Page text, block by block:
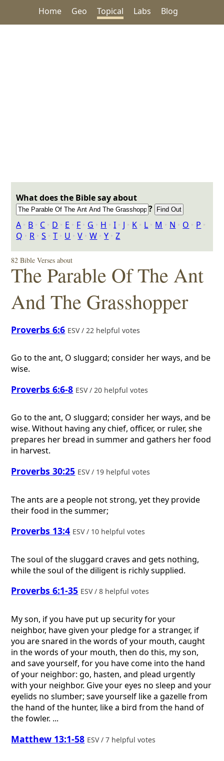
Home Geo Topical Labs Blog
What does the Bible say about
?
A ‣ B ‣ C ‣ D ‣ E ‣ F ‣ G ‣ H ‣I ‣ J ‣ K ‣ L ‣ M ‣ N ‣ O ‣ P ‣
Q ‣ R ‣S ‣T ‣ U ‣V ‣W ‣Y ‣Z
82 Bible Verses about
The Parable Of The Ant
And The Grasshopper
Proverbs 6:6 ESV / 22 helpful votes
Go to the ant, O sluggard; consider her ways, and be
wise.
Proverbs 6:6-8 ESV / 20 helpful votes
Go to the ant, O sluggard; consider her ways, and be
wise. Without having any chief, officer, or ruler, she
prepares her bread in summer and gathers her food
in harvest.
Proverbs 30:25 ESV / 19 helpful votes
The ants are a people not strong, yet they provide
their food in the summer;
Proverbs 13:4 ESV / 10 helpful votes
The soul of the sluggard craves and gets nothing,
while the soul of the diligent is richly supplied.
Proverbs 6:1-35 ESV / 8 helpful votes
My son, if you have put up security for your
neighbor, have given your pledge for a stranger, if
you are snared in the words of your mouth, caught
in the words of your mouth, then do this, my son,
and save yourself, for you have come into the hand
of your neighbor: go, hasten, and plead urgently
with your neighbor. Give your eyes no sleep and your
eyelids no slumber; save yourself like a gazelle from
the hand of the hunter, like a bird from the hand of
the fowler. ...
Matthew 13:1-58 ESV / 7 helpful votes